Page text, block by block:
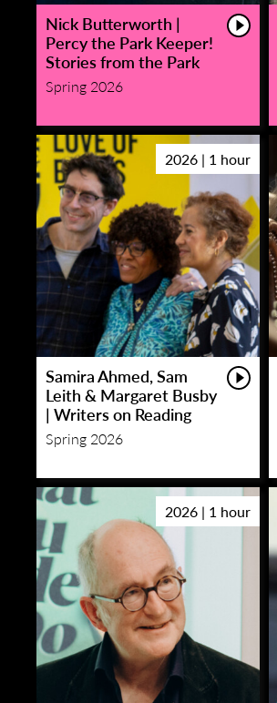
Nick Butterworth |
Percy the Park Keeper!
Stories from the Park
Spring 2026
2026 | 1 hour
Samira Ahmed, Sam
Leith & Margaret Busby
| Writers on Reading
Spring 2026
2026 | 1 hour